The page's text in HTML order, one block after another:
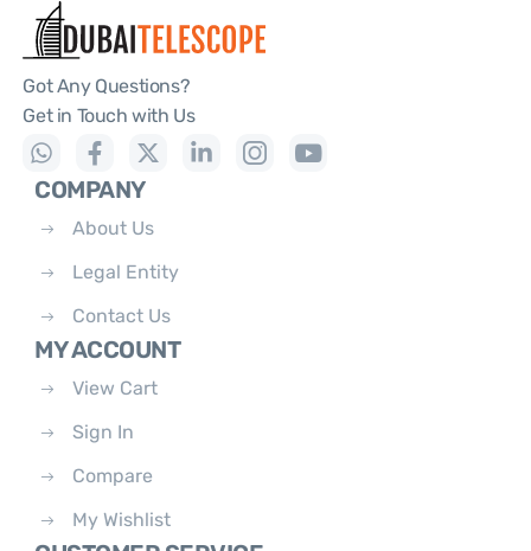
Got Any Questions?
Get in Touch with Us
COMPANY
About Us
Legal Entity
Contact Us
MY ACCOUNT
View Cart
Sign In
Compare
My Wishlist